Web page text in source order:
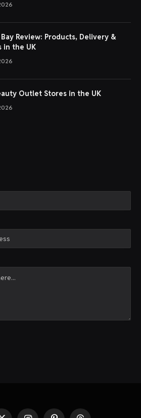
Review: Products, Delivery &
in the UK
Outlet Stores in the UK